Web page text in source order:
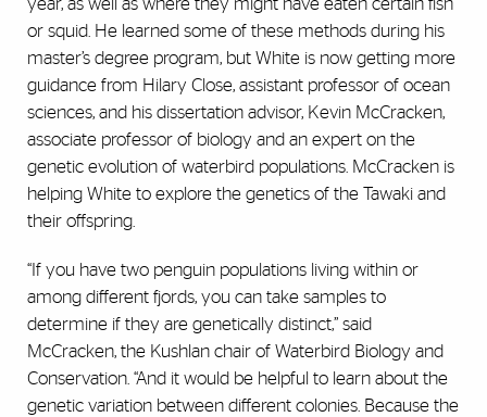
or squid. He learned some of these methods during his
master’s degree program, but White is now getting more
guidance from Hilary Close, assistant professor of ocean
sciences, and his dissertation advisor, Kevin McCracken,
associate professor of biology and an expert on the
genetic evolution of waterbird populations. McCracken is
helping White to explore the genetics of the Tawaki and
their offspring.
“If you have two penguin populations living within or
among different fjords, you can take samples to
determine if they are genetically distinct,” said
McCracken, the Kushlan chair of Waterbird Biology and
Conservation. “And it would be helpful to learn about the
genetic variation between different colonies. Because the